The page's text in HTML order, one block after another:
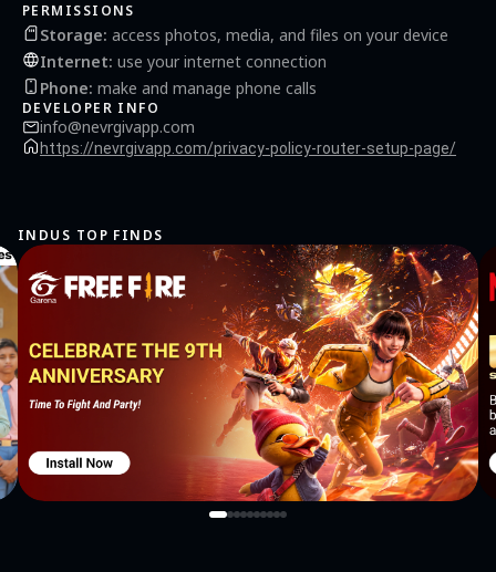
PERMISSIONS
Storage: access photos, media, and files on your device
Internet: use your internet connection
Phone: make and manage phone calls
DEVELOPER INFO
info@nevrgivapp.com
https://nevrgivapp.com/privacy-policy-router-setup-page/
INDUS TOP FINDS